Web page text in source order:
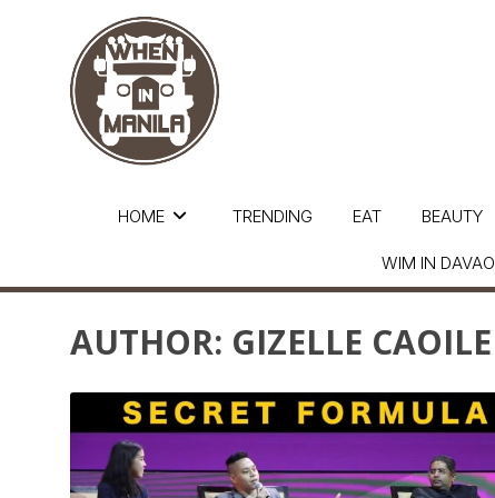
HOME
WIM IN DAVAO
TRENDING EAT BEAUTY
AUTHOR: GIZELLE CAOILE